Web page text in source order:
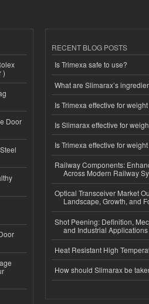
)
Door
RECENT BLOG POSTS
Is Trimexa safe to use?
What are Slimarax’s
Is Trimexa effective for
Is Slimarax effective for
Is Trimexa effective for
Railway Components:
Across Modern Railway
Optical Transceiver Market
Landscape, Growth, and
Shot Peening: Definition,
and Industrial Applications
Heat Resistant High
How should Slimarax be